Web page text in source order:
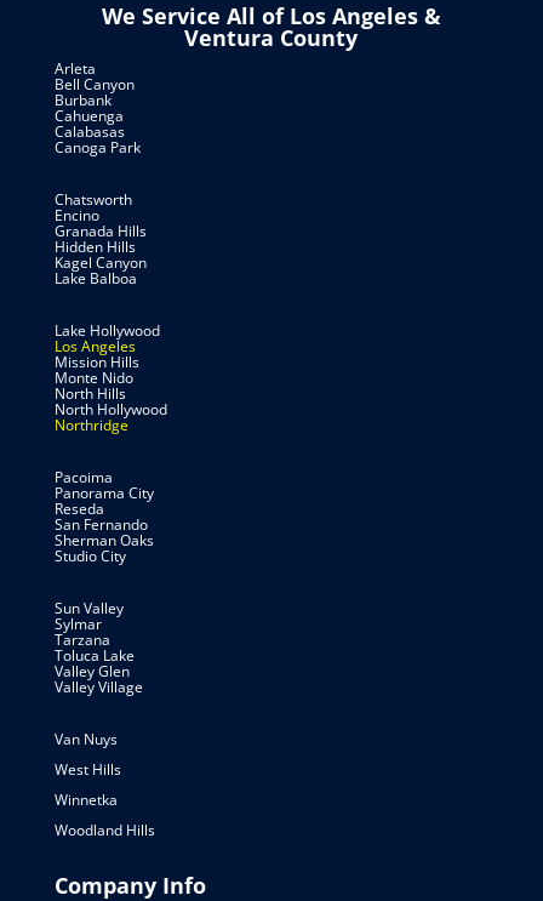
We Service All of Los Angeles &
Ventura County
Arleta
Bell Canyon
Burbank
Cahuenga
Calabasas
Canoga Park
Chatsworth
Encino
Granada Hills
Hidden Hills
Kagel Canyon
Lake Balboa
Lake Hollywood
Los Angeles
Mission Hills
Monte Nido
North Hills
North Hollywood
Northridge
Pacoima
Panorama City
Reseda
San Fernando
Sherman Oaks
Studio City
Sun Valley
Sylmar
Tarzana
Toluca Lake
Valley Glen
Valley Village
Van Nuys
West Hills
Winnetka
Woodland Hills
Company Info